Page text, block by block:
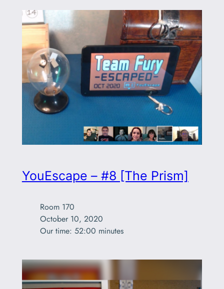
YouEscape – #8 [The Prism]
Room 170
October 10, 2020
Our time: 52:00 minutes